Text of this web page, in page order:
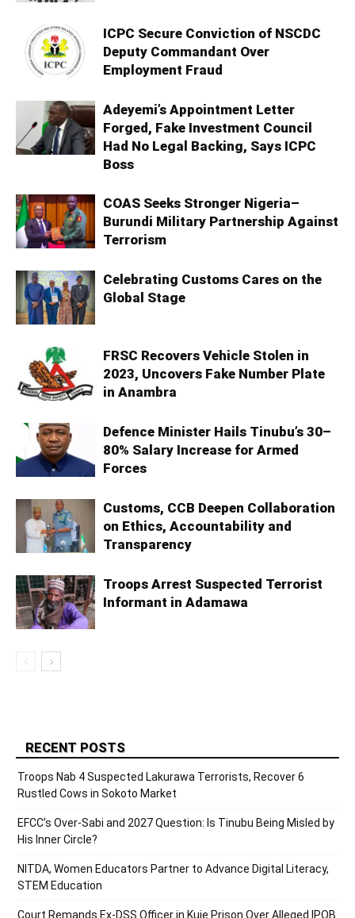
ICPC Secure Conviction of NSCDC
Deputy Commandant Over
Employment Fraud
Adeyemi’s Appointment Letter
Forged, Fake Investment Council
Had No Legal Backing, Says ICPC
Boss
COAS Seeks Stronger Nigeria–
Burundi Military Partnership Against
Terrorism
Celebrating Customs Cares on the
Global Stage
FRSC Recovers Vehicle Stolen in
2023, Uncovers Fake Number Plate
in Anambra
Defence Minister Hails Tinubu’s 30–
80% Salary Increase for Armed
Forces
Customs, CCB Deepen Collaboration
on Ethics, Accountability and
Transparency
Troops Arrest Suspected Terrorist
Informant in Adamawa
RECENT POSTS
Troops Nab 4 Suspected Lakurawa Terrorists, Recover 6
Rustled Cows in Sokoto Market
EFCC’s Over-Sabi and 2027 Question: Is Tinubu Being Misled by
His Inner Circle?
NITDA, Women Educators Partner to Advance Digital Literacy,
STEM Education
Court Remands Ex-DSS Officer in Kuje Prison Over Alleged IPOB